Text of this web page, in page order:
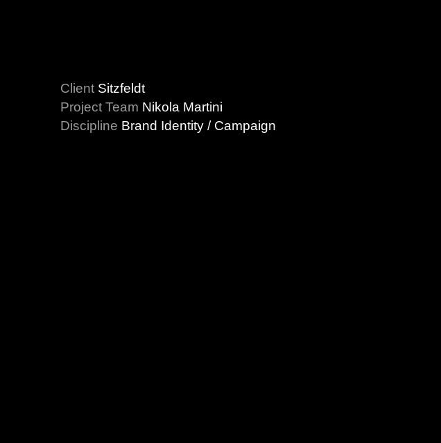
Client Sitzfeldt
Project Team Nikola Martini
Discipline Brand Identity / Campaign